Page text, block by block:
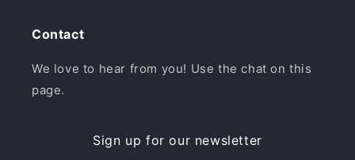
Contact
We love to hear from you! Use the chat on this
page.
Sign up for our newsletter